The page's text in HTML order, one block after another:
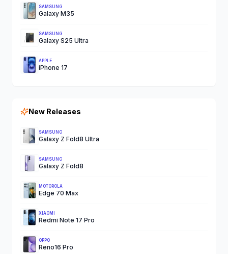
SAMSUNG
Galaxy M35
SAMSUNG
Galaxy S25 Ultra
APPLE
iPhone 17
New Releases
SAMSUNG
Galaxy Z Fold8 Ultra
SAMSUNG
Galaxy Z Fold8
MOTOROLA
Edge 70 Max
XIAOMI
Redmi Note 17 Pro
OPPO
Reno16 Pro